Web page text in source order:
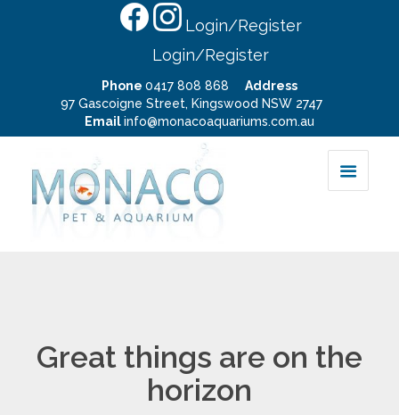
Login/Register
Login/Register
Phone 0417 808 868
Address
97 Gascoigne Street, Kingswood NSW 2747
Emailinfo@monacoaquariums.com.au
Great things are on the
horizon